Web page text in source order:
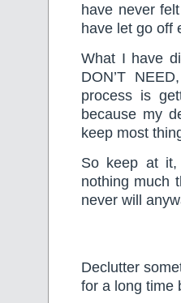
have never
have let go off
What I have
DON’T
process is
because my
keep most
So keep at it,
nothing much
never will
Declutter
for a long time